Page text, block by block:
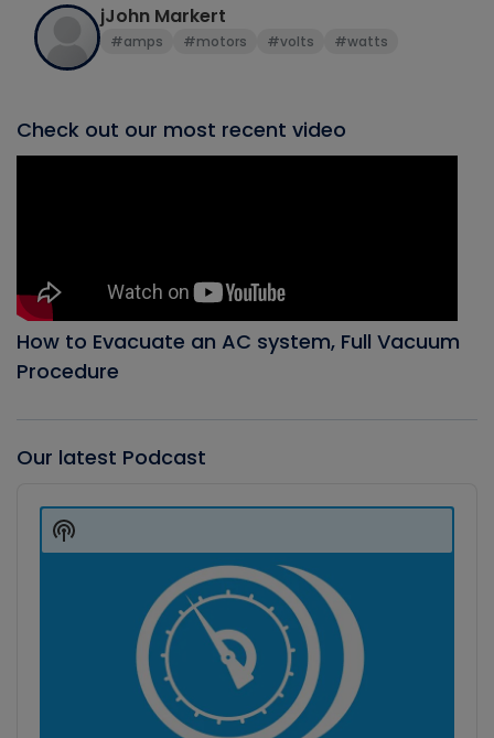
jJohn Markert
#amps #motors #volts #watts
Check out our most recent video
How to Evacuate an AC system, Full Vacuum
Procedure
Our latest Podcast
Player
Show
Podcast